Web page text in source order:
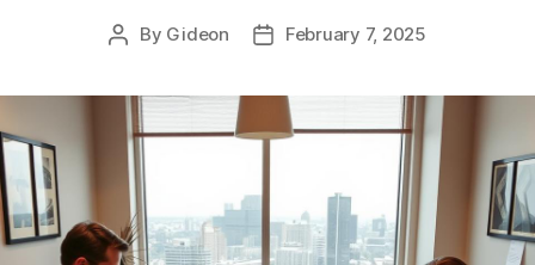
Post
By Gideon
PostFebruary 7, 2025